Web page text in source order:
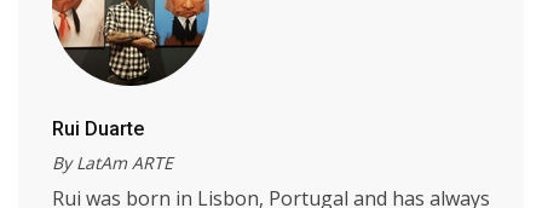
Rui Duarte
By LatAm ARTE
Rui was born in Lisbon, Portugal and has always